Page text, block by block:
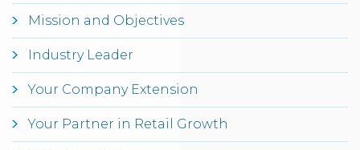
Mission and Objectives
Industry Leader
Your Company Extension
Your Partner in Retail Growth